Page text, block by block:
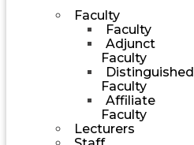
Faculty
Faculty
Adjunct
Faculty
Distinguished
Faculty
Affiliate
Faculty
Lecturers